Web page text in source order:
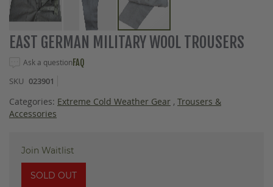
Skip
to
of
the
images
EAST GERMAN MILITARY WOOL TROUSERS
Ask a questionFAQ
SKU 023901
Categories: Extreme Cold Weather Gear , Trousers &
Accessories
Join Waitlist
SOLD OUT